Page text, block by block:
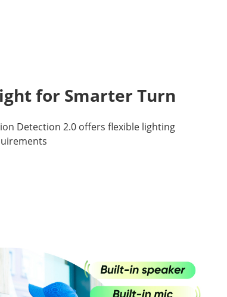
for Smarter Turn
Detection 2.0 offers flexible lighting